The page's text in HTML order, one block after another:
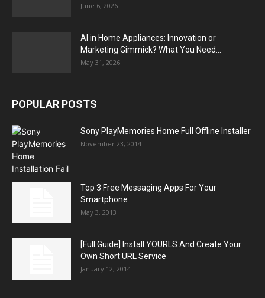
June 6, 2026
AI in Home Appliances: Innovation or
Marketing Gimmick? What You Need...
May 31, 2026
POPULAR POSTS
Sony PlayMemories Home Full Offline Installer
November 23, 2014
Top 3 Free Messaging Apps For Your
Smartphone
May 3, 2013
[Full Guide] Install YOURLS And Create Your
Own Short URL Service
January 12, 2014